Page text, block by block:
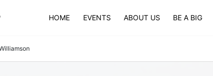
HOME EVENTS ABOUT US BE A BIG